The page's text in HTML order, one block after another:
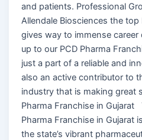
and patients. Professional
Allendale Biosciences the
gives way to immense
up to our PCD Pharma
just a part of a reliable and
also an active contributor to
industry that is making great
Pharma Franchise in Gujarat
Pharma Franchise in Gujarat
the state’s vibrant